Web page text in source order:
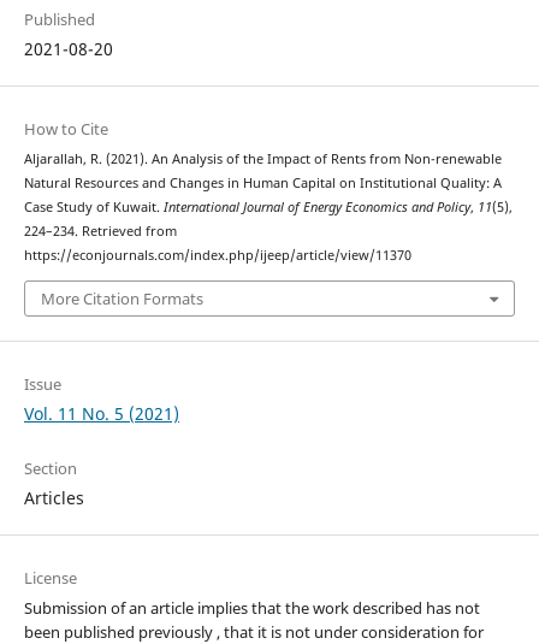
Published
2021-08-20
How to Cite
Aljarallah, R. (2021). An Analysis of the Impact of Rents from Non-renewable
Natural Resources and Changes in Human Capital on Institutional Quality: A
Case Study of Kuwait. International Journal of Energy Economics and Policy, 11(5),
224–234. Retrieved from
https://econjournals.com/index.php/ijeep/article/view/11370
More Citation Formats
Issue
Vol. 11 No. 5 (2021)
Section
Articles
License
Submission of an article implies that the work described has not
been published previously , that it is not under consideration for